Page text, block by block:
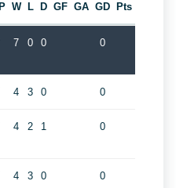
W L D GF GA GD Pts
7 0 0 0
4 3 0 0
4 2 1 0
4 3 0 0